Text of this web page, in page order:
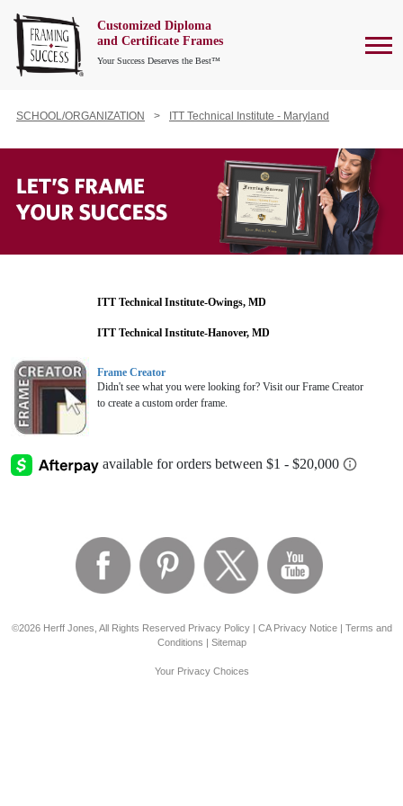
Customized Diploma
and Certificate Frames
Your Success Deserves the Best™
SCHOOL/ORGANIZATION ITT Technical Institute - Maryland
ITT Technical Institute-Owings, MD
ITT Technical Institute-Hanover, MD
Frame Creator
Didn't see what you were looking for? Visit our Frame Creator
to create a custom order frame.
©2026 Herff Jones, All Rights Reserved Privacy Policy| CA Privacy Notice| Terms and
Conditions | Sitemap
Your Privacy Choices